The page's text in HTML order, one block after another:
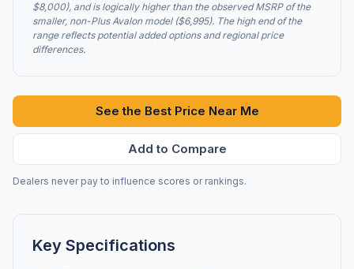
$8,000), and is logically higher than the observed MSRP of the
smaller, non-Plus Avalon model ($6,995). The high end of the
range reflects potential added options and regional price
differences.
See the Best Price Near Me
Add to Compare
Dealers never pay to influence scores or rankings.
Key Specifications